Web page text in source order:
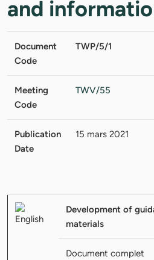
and
Document
Code
TWP/5/1
Meeting
Code
TWV/55
Publication
Date
15 mars 2021
Development of
materials
Document complet